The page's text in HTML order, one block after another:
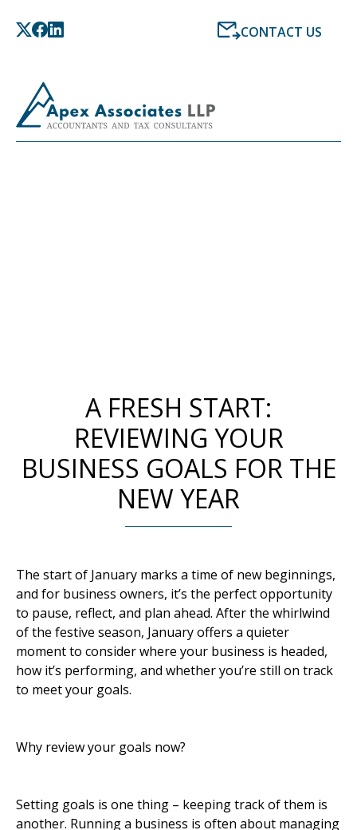
CONTACT US
A FRESH START:
REVIEWING YOUR
BUSINESS GOALS FOR THE
NEW YEAR
The start of January marks a time of new beginnings,
and for business owners, it’s the perfect opportunity
to pause, reflect, and plan ahead. After the whirlwind
of the festive season, January offers a quieter
moment to consider where your business is headed,
how it’s performing, and whether you’re still on track
to meet your goals.
Why review your goals now?
Setting goals is one thing – keeping track of them is
another. Running a business is often about managing